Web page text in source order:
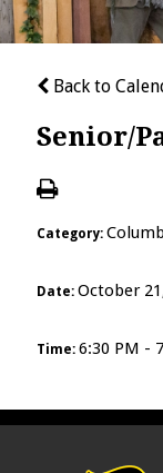
Back to
Senior/
Category:
Date: October
Time: 6:30 PM -